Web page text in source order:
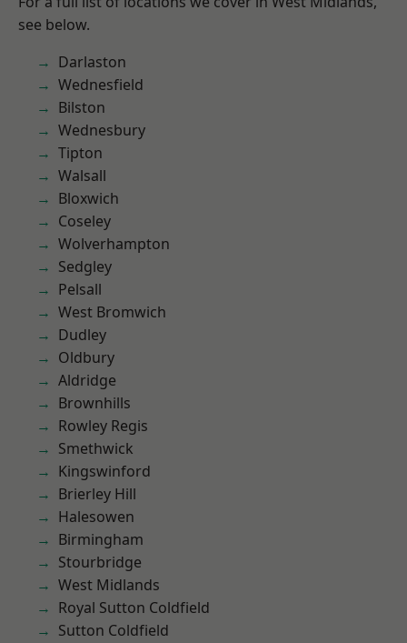
see below.
Darlaston
Wednesfield
Bilston
Wednesbury
Tipton
Walsall
Bloxwich
Coseley
Wolverhampton
Sedgley
Pelsall
West Bromwich
Dudley
Oldbury
Aldridge
Brownhills
Rowley Regis
Smethwick
Kingswinford
Brierley Hill
Halesowen
Birmingham
Stourbridge
West Midlands
Royal Sutton Coldfield
Sutton Coldfield